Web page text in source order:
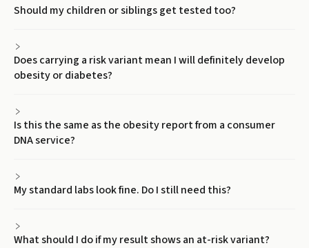
Should my children or siblings get tested too?
Does carrying a risk variant mean I will definitely develop
obesity or diabetes?
Is this the same as the obesity report from a consumer
DNA service?
My standard labs look fine. Do I still need this?
What should I do if my result shows an at-risk variant?